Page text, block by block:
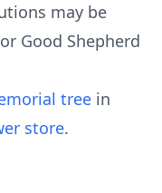
may be
Good Shepherd
tree in
store.